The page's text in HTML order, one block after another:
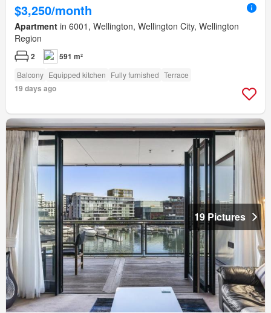
$3,250/month
Apartment in 6001, Wellington, Wellington City, Wellington
Region
2 591 m²
Balcony Equipped kitchen Fully furnished Terrace
19 days ago
19 Pictures